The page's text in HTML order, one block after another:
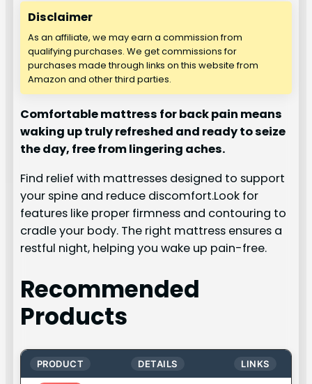
Disclaimer
As an affiliate, we may earn a commission from
qualifying purchases. We get commissions for
purchases made through links on this website from
Amazon and other third parties.
Comfortable mattress for back pain means
waking up truly refreshed and ready to seize
the day, free from lingering aches.
Find relief with mattresses designed to support
your spine and reduce discomfort.Look for
features like proper firmness and contouring to
cradle your body. The right mattress ensures a
restful night, helping you wake up pain-free.
Recommended
Products
PRODUCT DETAILS LINKS